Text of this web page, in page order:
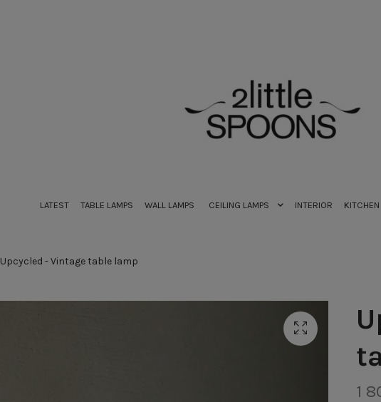
LATEST TABLE LAMPS WALL LAMPS CEILING LAMPS INTERIOR KITCHEN
Upcycled - Vintage table lamp
1